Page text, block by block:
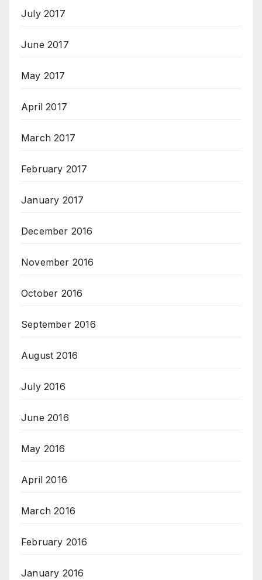
July 2017
June 2017
May 2017
April 2017
March 2017
February 2017
January 2017
December 2016
November 2016
October 2016
September 2016
August 2016
July 2016
June 2016
May 2016
April 2016
March 2016
February 2016
January 2016